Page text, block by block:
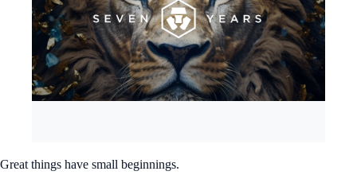
Great things have small beginnings.